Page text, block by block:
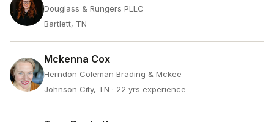
Douglass & Rungers PLLC
Bartlett, TN
Mckenna Cox
Herndon Coleman Brading & Mckee
Johnson City, TN · 22 yrs experience